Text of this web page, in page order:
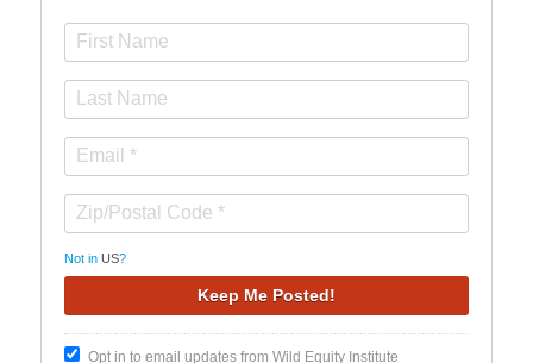
Not in US?
Opt in to email updates from Wild Equity Institute